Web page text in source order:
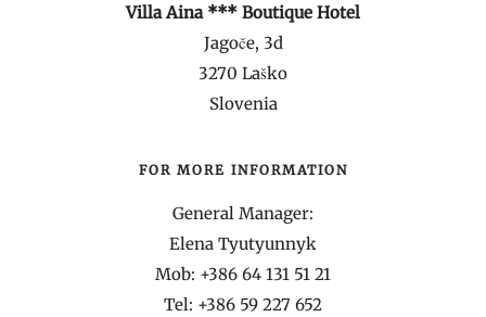
Villa Aina *** Boutique Hotel
Jagoče, 3d
3270 Laško
Slovenia
FOR MORE INFORMATION
General Manager:
Elena Tyutyunnyk
Mob: +386 64 131 51 21
Tel: +386 59 227 652